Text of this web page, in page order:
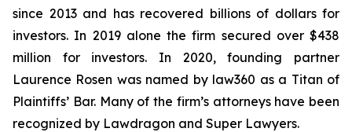
since 2013 and has recovered billions of dollars for
investors. In 2019 alone the firm secured over $438
million for investors. In 2020, founding partner
Laurence Rosen was named by law360 as a Titan of
Plaintiffs’ Bar. Many of the firm’s attorneys have been
recognized by Lawdragon and Super Lawyers.